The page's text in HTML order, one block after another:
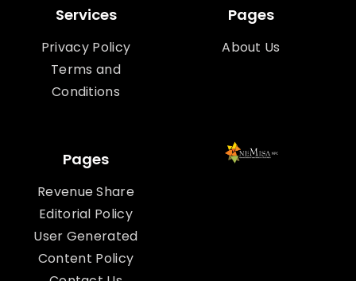
Services
Privacy Policy
Terms and
Conditions
Pages
About Us
Pages
Revenue Share
Editorial Policy
User Generated
Content Policy